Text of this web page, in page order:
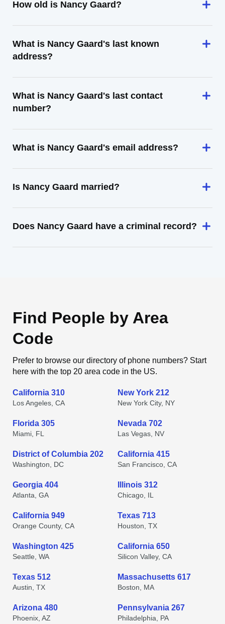
How old is Nancy Gaard?
What is Nancy Gaard's last known
address?
What is Nancy Gaard's last contact
number?
What is Nancy Gaard's email address?
Is Nancy Gaard married?
Does Nancy Gaard have a criminal record?
Find People by Area
Code
Prefer to browse our directory of phone numbers? Start
here with the top 20 area code in the US.
California 310
Los Angeles, CA
New York 212
New York City, NY
Florida 305
Miami, FL
Nevada 702
Las Vegas, NV
District of Columbia 202
Washington, DC
California 415
San Francisco, CA
Georgia 404
Atlanta, GA
Illinois 312
Chicago, IL
California 949
Orange County, CA
Texas 713
Houston, TX
Washington 425
Seattle, WA
California 650
Silicon Valley, CA
Texas 512
Austin, TX
Massachusetts 617
Boston, MA
Arizona 480
Phoenix, AZ
Pennsylvania 267
Philadelphia, PA